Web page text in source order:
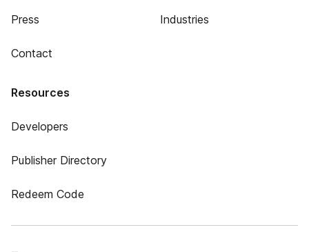
Press
Contact
Industries
Resources
Developers
Publisher Directory
Redeem Code